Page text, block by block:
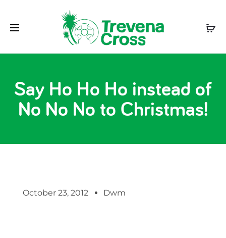
Say Ho Ho Ho instead of
No No No to Christmas!
October 23, 2012 Dwm